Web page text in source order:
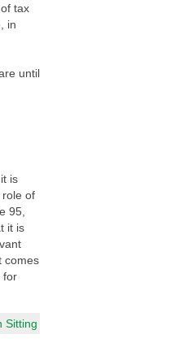
tax
in
until
is
role of
95,
it is
comes
for
Sitting